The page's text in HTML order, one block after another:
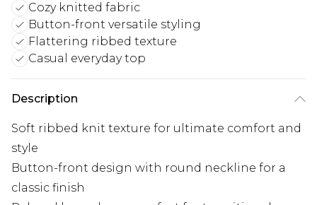
Cozy knitted fabric
Button-front versatile styling
Flattering ribbed texture
Casual everyday top
Description
Soft ribbed knit texture for ultimate comfort and
style
Button-front design with round neckline for a
classic finish